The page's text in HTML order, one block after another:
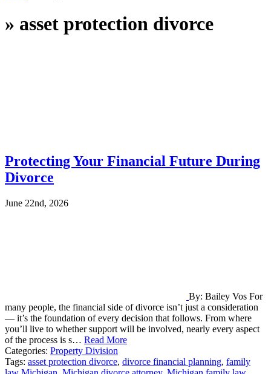
» asset protection divorce
Protecting Your Financial Future During
Divorce
June 22nd, 2026
By: Bailey Vos For
many people, the financial side of divorce isn’t just a consideration
— it’s the foundation of every decision that follows. From where
you’ll live to whether support will be involved, nearly every aspect
of the process is s… Read More
Categories: Property Division
Tags: asset protection divorce, divorce financial planning, family